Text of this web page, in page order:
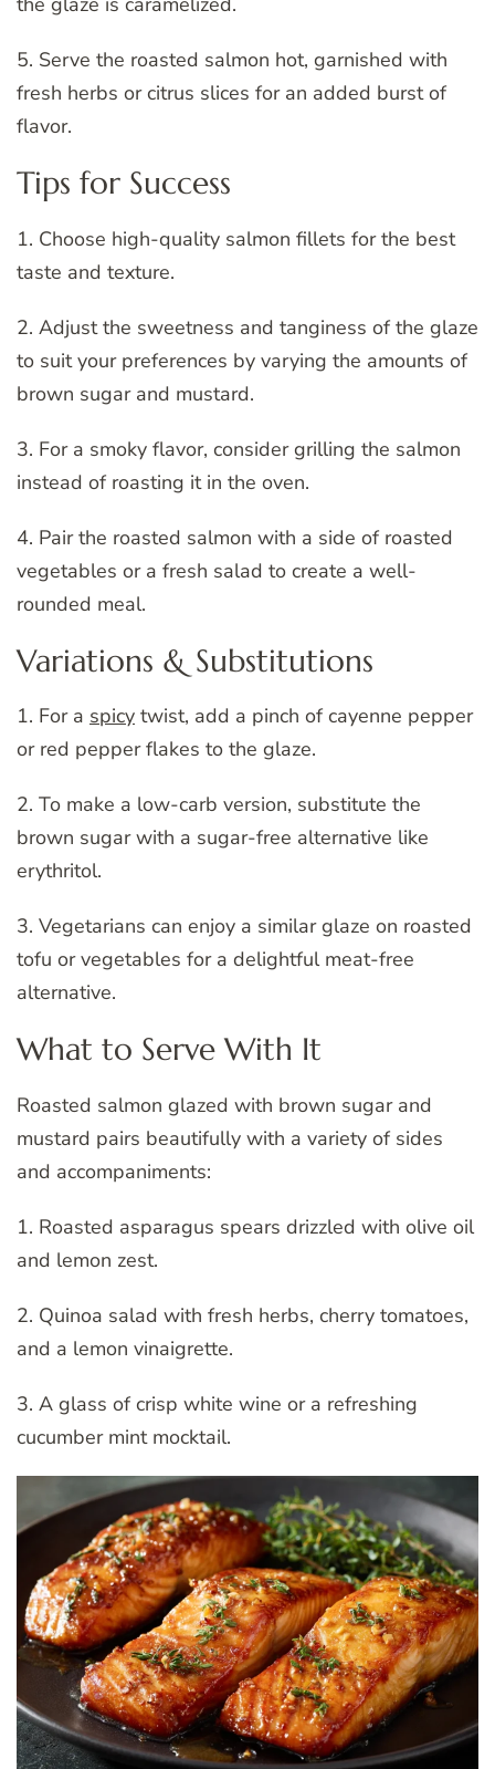
5. Serve the roasted salmon hot, garnished with
fresh herbs or citrus slices for an added burst of
flavor.
Tips for Success
1. Choose high-quality salmon fillets for the best
taste and texture.
2. Adjust the sweetness and tanginess of the glaze
to suit your preferences by varying the amounts of
brown sugar and mustard.
3. For a smoky flavor, consider grilling the salmon
instead of roasting it in the oven.
4. Pair the roasted salmon with a side of roasted
vegetables or a fresh salad to create a well-
rounded meal.
Variations & Substitutions
1. For a spicy twist, add a pinch of cayenne pepper
or red pepper flakes to the glaze.
2. To make a low-carb version, substitute the
brown sugar with a sugar-free alternative like
erythritol.
3. Vegetarians can enjoy a similar glaze on roasted
tofu or vegetables for a delightful meat-free
alternative.
What to Serve With It
Roasted salmon glazed with brown sugar and
mustard pairs beautifully with a variety of sides
and accompaniments:
1. Roasted asparagus spears drizzled with olive oil
and lemon zest.
2. Quinoa salad with fresh herbs, cherry tomatoes,
and a lemon vinaigrette.
3. A glass of crisp white wine or a refreshing
cucumber mint mocktail.